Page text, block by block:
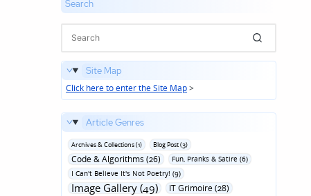
Search
Site Map
Click here to enter the Site Map>
Article Genres
Archives & Collections (1) Blog Post (3)
Code & Algorithms (26)
Fun‚ Pranks & Satire (6)
I Can't Believe It's Not Poetry! (9)
Image Gallery (49) IT Grimoire (28)